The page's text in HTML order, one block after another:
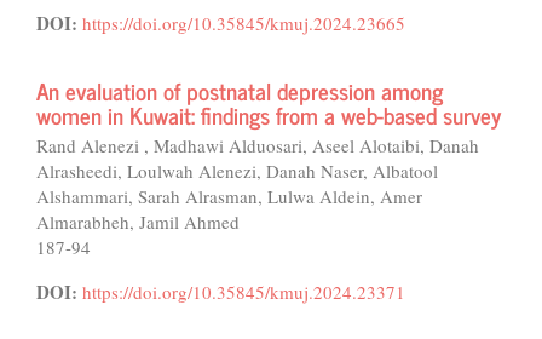
DOI: https://doi.org/10.35845/kmuj.2024.23665
An evaluation of postnatal depression among
women in Kuwait: findings from a web-based survey
Rand Alenezi , Madhawi Alduosari, Aseel Alotaibi, Danah
Alrasheedi, Loulwah Alenezi, Danah Naser, Albatool
Alshammari, Sarah Alrasman, Lulwa Aldein, Amer
Almarabheh, Jamil Ahmed
187-94
DOI: https://doi.org/10.35845/kmuj.2024.23371